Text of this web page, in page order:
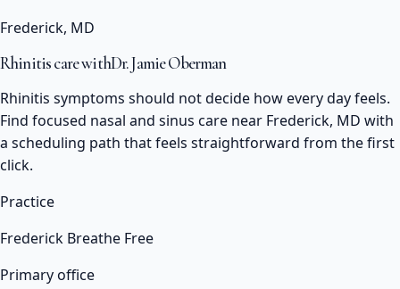
Frederick, MD
Rhinitis care withDr. Jamie Oberman
Rhinitis symptoms should not decide how every day feels.
Find focused nasal and sinus care near Frederick, MD with
a scheduling path that feels straightforward from the first
click.
Practice
Frederick Breathe Free
Primary office